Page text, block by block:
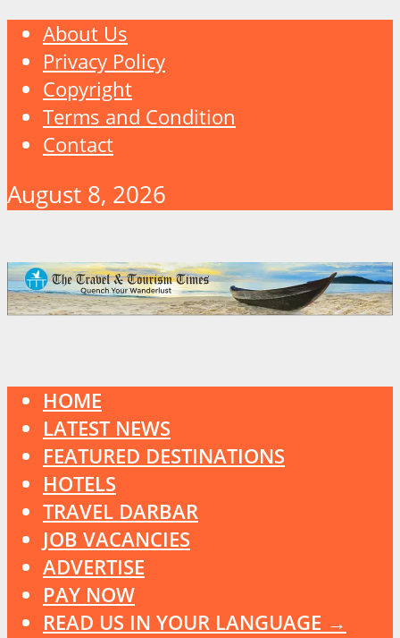
About Us
Privacy Policy
Copyright
Terms and Condition
Contact
August 8, 2026
HOME
LATEST NEWS
FEATURED DESTINATIONS
HOTELS
TRAVEL DARBAR
JOB VACANCIES
ADVERTISE
PAY NOW
READ US IN YOUR LANGUAGE →